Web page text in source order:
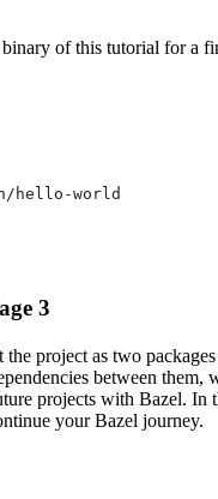
of this tutorial for a
hello-world
3
project as two
between them,
projects with Bazel. In
your Bazel journey.